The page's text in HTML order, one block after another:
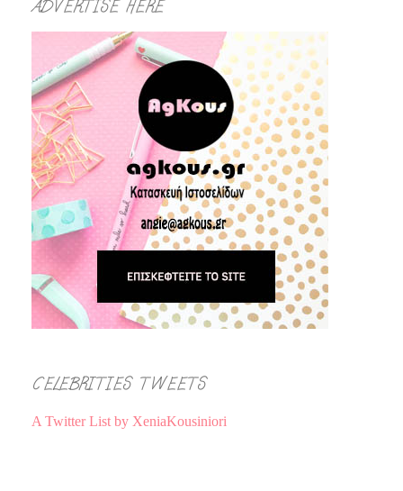
ADVERTISE HERE
CELEBRITIES TWEETS
A Twitter List by XeniaKousiniori